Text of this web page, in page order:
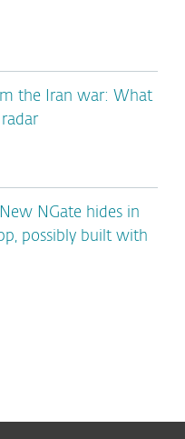
the Iran war: What
New NGate hides in
possibly built with